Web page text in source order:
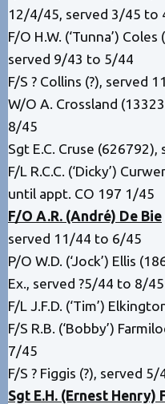
12/4/45, served 3/45 to
F/O H.W. (‘Tunna’)
served 9/43 to 5/44
F/S ? Collins (?), served
W/O A. Crossland
8/45
Sgt E.C. Cruse
F/L R.C.C. (‘Dicky’)
until appt. CO 197 1/45
F/O A.R. (André) De Bie
served 11/44 to 6/45
P/O W.D. (‘Jock’) Ellis
Ex., served ?5/44 to 8/45
F/L J.F.D. (‘Tim’)
F/S R.B. (‘Bobby’)
7/45
F/S ? Figgis (?), served 5/
Sgt E.H. (Ernest Henry)